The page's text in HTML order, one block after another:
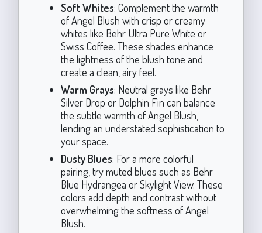
Soft Whites: Complement the warmth
of Angel Blush with crisp or creamy
whites like Behr Ultra Pure White or
Swiss Coffee. These shades enhance
the lightness of the blush tone and
create a clean, airy feel.
Warm Grays: Neutral grays like Behr
Silver Drop or Dolphin Fin can balance
the subtle warmth of Angel Blush,
lending an understated sophistication to
your space.
Dusty Blues: For a more colorful
pairing, try muted blues such as Behr
Blue Hydrangea or Skylight View. These
colors add depth and contrast without
overwhelming the softness of Angel
Blush.